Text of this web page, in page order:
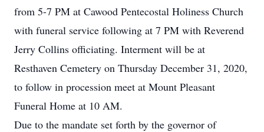
from 5-7 PM at Cawood Pentecostal Holiness Church
with funeral service following at 7 PM with Reverend
Jerry Collins officiating. Interment will be at
Resthaven Cemetery on Thursday December 31, 2020,
to follow in procession meet at Mount Pleasant
Funeral Home at 10 AM.
Due to the mandate set forth by the governor of